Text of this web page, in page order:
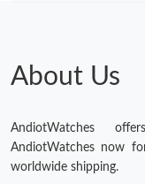
About Us
AndiotWatches
AndiotWatches now
worldwide shipping.